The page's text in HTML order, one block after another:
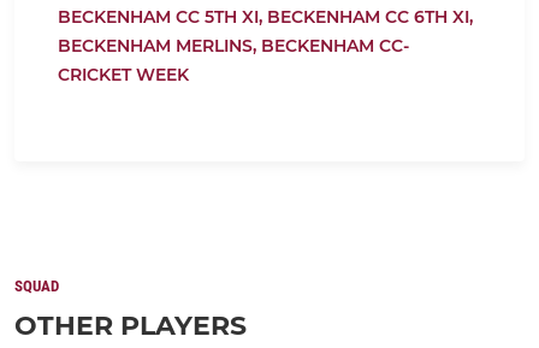
BECKENHAM CC 5TH XI, BECKENHAM CC 6TH XI,
BECKENHAM MERLINS, BECKENHAM CC-
CRICKET WEEK
SQUAD
OTHER PLAYERS